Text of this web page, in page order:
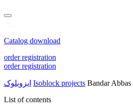
Catalog download
order registration
order registration
ایزوبلوک Isoblock projects Bandar
List of contents